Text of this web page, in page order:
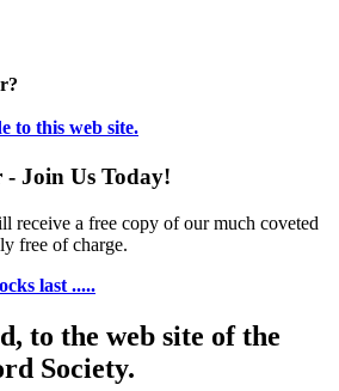
to this web site.
Join Us Today!
receive a free copy of our much coveted
free of charge.
last .....
to the web site of the
Society.